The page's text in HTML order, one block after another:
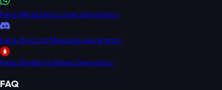
Fake WhatsApp Chat Generator
Fake Discord Message Generator
Fake Breaking News Generator
FAQ